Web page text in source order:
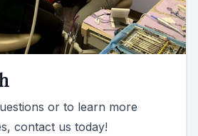
or to learn more
contact us today!